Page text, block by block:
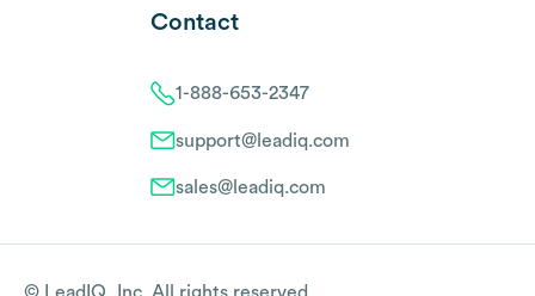
Contact
1-888-653-2347
support@leadiq.com
sales@leadiq.com
© LeadIQ, Inc. All rights reserved.